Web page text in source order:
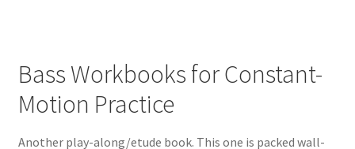
Bass Workbooks for Constant-
Motion Practice
Another play-along/etude book. This one is packed wall-